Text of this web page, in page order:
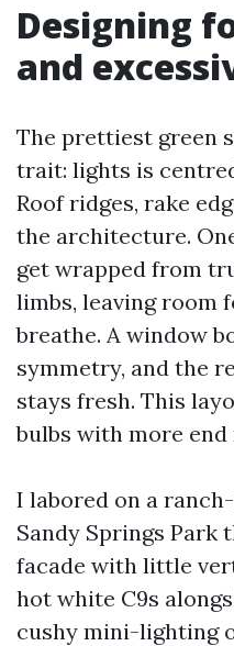
Designing
and
The prettiest green
trait: lights is
Roof ridges, rake
the architecture.
get wrapped from
limbs, leaving room
breathe. A window
symmetry, and the
stays fresh. This
bulbs with more end
I labored on a
Sandy Springs Park
facade with little
hot white C9s
cushy mini-lighting